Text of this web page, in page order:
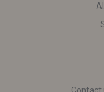
Contact